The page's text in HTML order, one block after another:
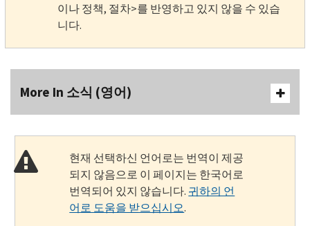
이나 정책, 절차>를 반영하고 있지 않을 수 있습
니다.
More In 소식 (영어)
현재 선택하신 언어로는 번역이 제공
되지 않음으로 이 페이지는 한국어로
번역되어 있지 않습니다. 귀하의 언
어로 도움을 받으십시오.